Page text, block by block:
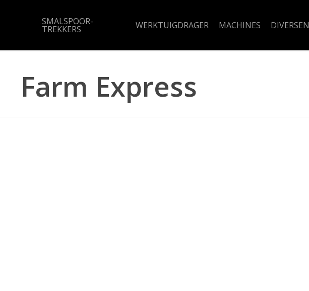
SMALSPOOR-
TREKKERS WERKTUIGDRAGER MACHINES DIVERSEN
Farm Express